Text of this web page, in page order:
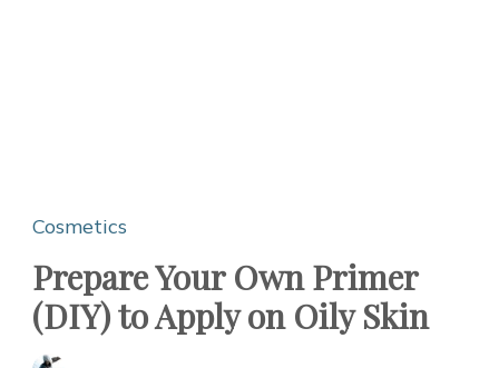
Cosmetics
Prepare Your Own Primer
(DIY) to Apply on Oily Skin